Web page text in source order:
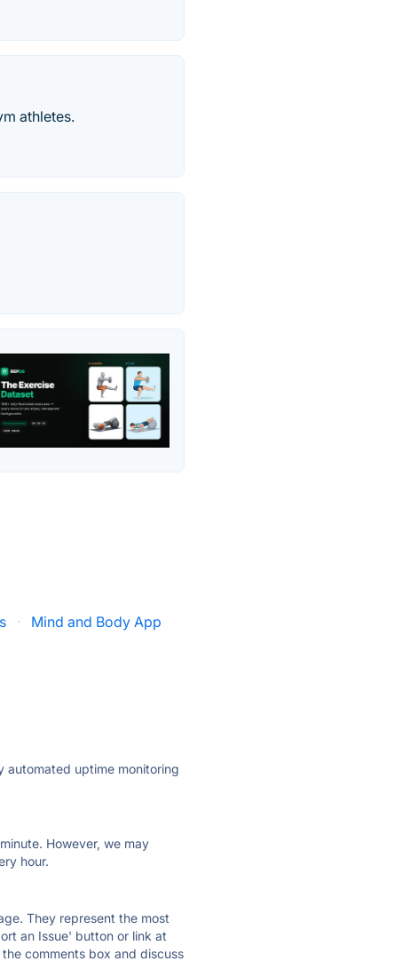
athletes.
·
Mind and Body App
automated uptime monitoring
However, we may
hour.
They represent the most
an Issue' button or link at
comments box and discuss